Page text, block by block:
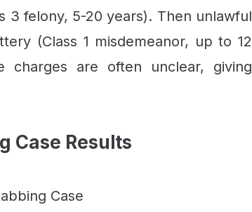
3 felony, 5-20 years). Then unlawful
(Class 1 misdemeanor, up to 12
charges are often unclear, giving
Case Results
Case